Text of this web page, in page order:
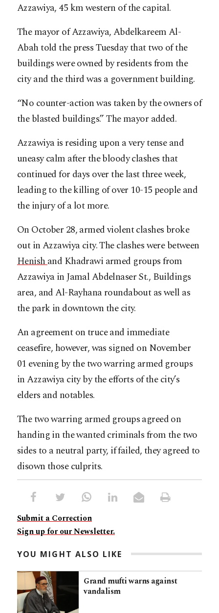
Azzawiya, 45 km western of the capital.
The mayor of Azzawiya, Abdelkareem Al-
Abah told the press Tuesday that two of the
buildings were owned by residents from the
city and the third was a government building.
“No counter-action was taken by the owners of
the blasted buildings.” The mayor added.
Azzawiya is residing upon a very tense and
uneasy calm after the bloody clashes that
continued for days over the last three week,
leading to the killing of over 10-15 people and
the injury of a lot more.
On October 28, armed violent clashes broke
out in Azzawiya city. The clashes were between
Henishand Khadrawi armed groups from
Azzawiya in Jamal Abdelnaser St., Buildings
area, and Al-Rayhana roundabout as well as
the park in downtown the city.
An agreement on truce and immediate
ceasefire, however, was signed on November
01 evening by the two warring armed groups
in Azzawiya city by the efforts of the city’s
elders and notables.
The two warring armed groups agreed on
handing in the wanted criminals from the two
sides to a neutral party, if failed, they agreed to
disown those culprits.
Submit a Correction
Sign up for our Newsletter.
YOU MIGHT ALSO LIKE
Grand mufti warns against
vandalism